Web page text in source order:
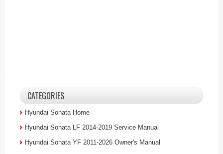
CATEGORIES
Hyundai Sonata Home
Hyundai Sonata LF 2014-2019 Service Manual
Hyundai Sonata YF 2011-2026 Owner's Manual